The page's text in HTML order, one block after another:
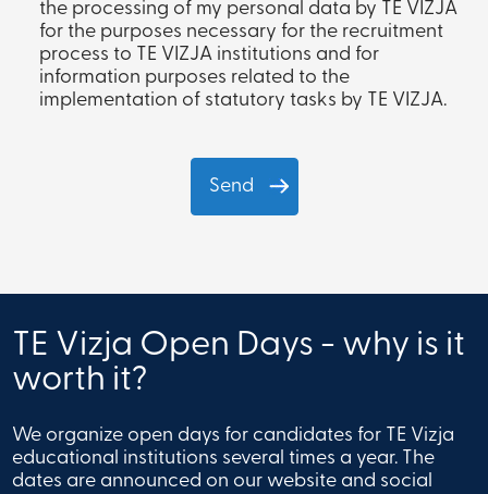
the processing of my personal data by TE VIZJA
for the purposes necessary for the recruitment
process to TE VIZJA institutions and for
information purposes related to the
implementation of statutory tasks by TE VIZJA.
TE Vizja Open Days - why is it
worth it?
We organize open days for candidates for TE Vizja
educational institutions several times a year. The
dates are announced on our website and social